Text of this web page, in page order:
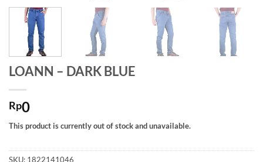
LOANN – DARK BLUE
Rp0
This product is currently out of stock and unavailable.
SKU: 1822141046